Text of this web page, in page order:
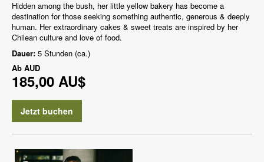
Hidden among the bush, her little yellow bakery has become a
destination for those seeking something authentic, generous & deeply
human. Her extraordinary cakes & sweet treats are inspired by her
Chilean culture and love of food.
Dauer: 5 Stunden (ca.)
Ab AUD
185,00 AU$
Jetzt buchen